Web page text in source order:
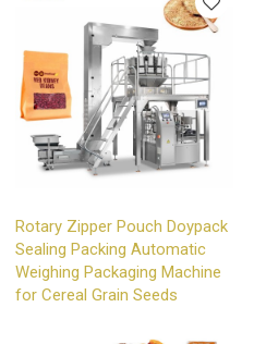
Rotary Zipper Pouch Doypack
Sealing Packing Automatic
Weighing Packaging Machine
for Cereal Grain Seeds